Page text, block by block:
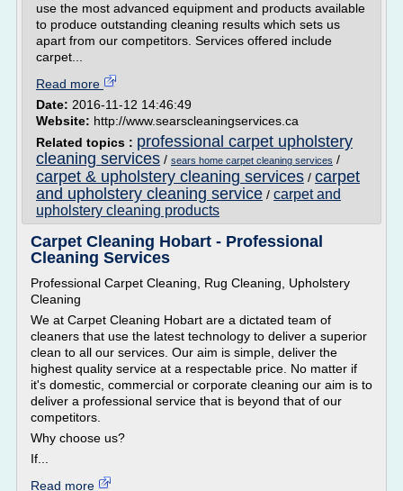
use the most advanced equipment and products available
to produce outstanding cleaning results which sets us
apart from our competitors. Services offered include
carpet...
Read more
Date: 2016-11-12 14:46:49
Website: http://www.searscleaningservices.ca
Related topics : professional carpet upholstery
cleaning services / sears home carpet cleaning services /
carpet & upholstery cleaning services / carpet
and upholstery cleaning service / carpet and
upholstery cleaning products
Carpet Cleaning Hobart - Professional
Cleaning Services
Professional Carpet Cleaning, Rug Cleaning, Upholstery
Cleaning
We at Carpet Cleaning Hobart are a dictated team of
cleaners that use the latest technology to deliver a superior
clean to all our services. Our aim is simple, deliver the
highest quality service at a respectable price. No matter if
it's domestic, commercial or corporate cleaning our aim is to
deliver a professional service that is beyond that of our
competitors.
Why choose us?
If...
Read more